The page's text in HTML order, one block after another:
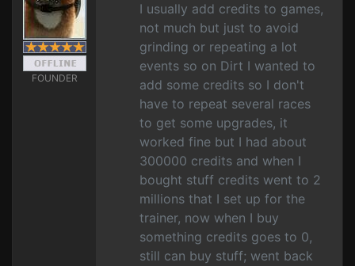
FOUNDER
I usually add credits to games,
not much but just to avoid
grinding or repeating a lot
events so on Dirt I wanted to
add some credits so I don't
have to repeat several races
to get some upgrades, it
worked fine but I had about
300000 credits and when I
bought stuff credits went to 2
millions that I set up for the
trainer, now when I buy
something credits goes to 0,
still can buy stuff; went back